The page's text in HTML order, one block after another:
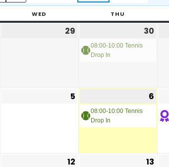
WED THU
29 30
08:00-10:00 Tennis
Drop In
5 6
08:00-10:00 Tennis
Drop In
12 13